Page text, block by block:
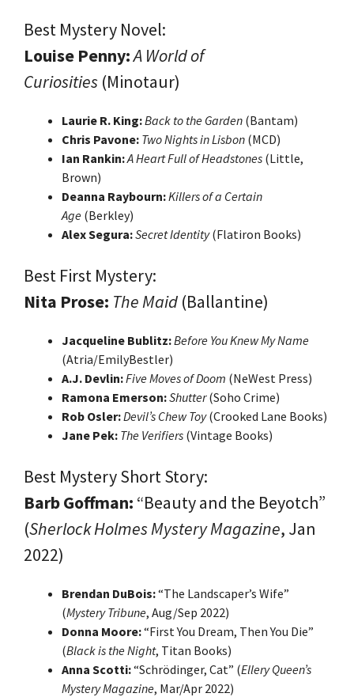
Best Mystery Novel:
Louise Penny:A World of
Curiosities (Minotaur)
Laurie R. King:Back to the Garden (Bantam)
Chris Pavone: Two Nights in Lisbon (MCD)
Ian Rankin:A Heart Full of Headstones (Little,
Brown)
Deanna Raybourn:Killers of a Certain
Age (Berkley)
Alex Segura:Secret Identity(Flatiron Books)
Best First Mystery:
Nita Prose: The Maid (Ballantine)
Jacqueline Bublitz:Before You Knew My Name
(Atria/EmilyBestler)
A.J. Devlin:Five Moves of Doom (NeWest Press)
Ramona Emerson:Shutter(Soho Crime)
Rob Osler:Devil’s Chew Toy(Crooked Lane Books)
Jane Pek: The Verifiers (Vintage Books)
Best Mystery Short Story:
Barb Goffman: “Beauty and the Beyotch”
(Sherlock Holmes Mystery Magazine, Jan
2022)
Brendan DuBois:“The Landscaper’s Wife”
(Mystery Tribune, Aug/Sep 2022)
Donna Moore:“First You Dream, Then You Die”
(Black is the Night, Titan Books)
Anna Scotti:“Schrödinger, Cat” (Ellery Queen’s
Mystery Magazine, Mar/Apr 2022)